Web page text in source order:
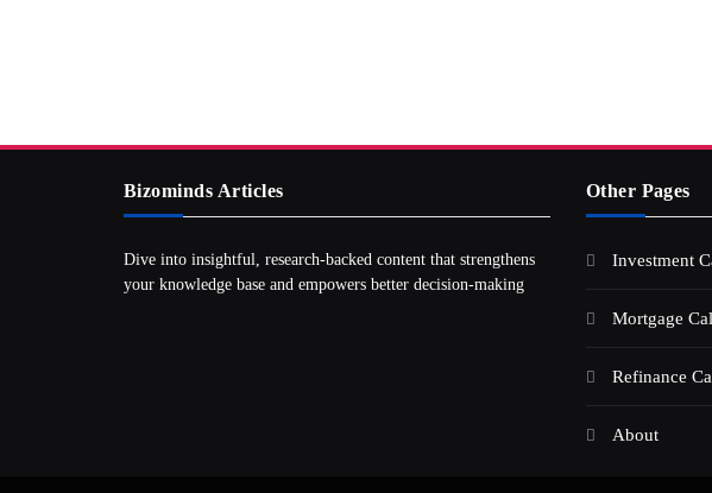
Bizominds Articles
Dive into insightful, research‑backed content that strengthens
your knowledge base and empowers better decision‑making
Other Pages
Investment
Mortgage
Refinance
About